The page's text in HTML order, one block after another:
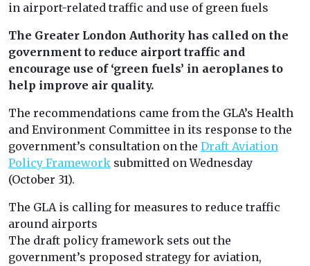
in airport-related traffic and use of green fuels
The Greater London Authority has called on the
government to reduce airport traffic and
encourage use of ‘green fuels’ in aeroplanes to
help improve air quality.
The recommendations came from the GLA’s Health
and Environment Committee in its response to the
government’s consultation on the Draft Aviation
Policy Framework submitted on Wednesday
(October 31).
The GLA is calling for measures to reduce traffic
around airports
The draft policy framework sets out the
government’s proposed strategy for aviation,